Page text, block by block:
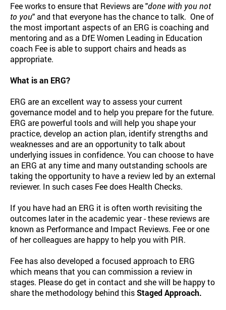
Fee works to ensure that Reviews are "done with you not
to you" and that everyone has the chance to talk. One of
the most important aspects of an ERG is coaching and
mentoring and as a DfE Women Leading in Education
coach Fee is able to support chairs and heads as
appropriate.
What is an ERG?
ERG are an excellent way to assess your current
governance model and to help you prepare for the future.
ERG are powerful tools and will help you shape your
practice, develop an action plan, identify strengths and
weaknesses and are an opportunity to talk about
underlying issues in confidence. You can choose to have
an ERG at any time and many outstanding schools are
taking the opportunity to have a review led by an external
reviewer. In such cases Fee does Health Checks.
If you have had an ERG it is often worth revisiting the
outcomes later in the academic year - these reviews are
known as Performance and Impact Reviews. Fee or one
of her colleagues are happy to help you with PIR.
Fee has also developed a focused approach to ERG
which means that you can commission a review in
stages. Please do get in contact and she will be happy to
share the methodology behind thisStaged Approach.